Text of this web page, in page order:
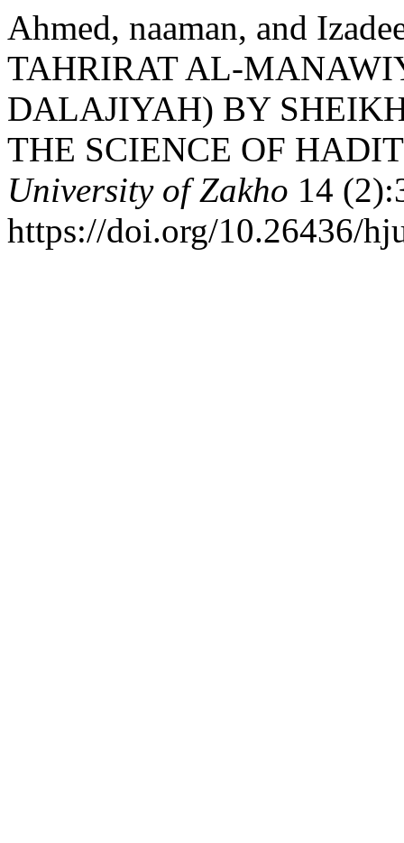
Ahmed, naaman, and
TAHRIRAT AL-
DALAJIYAH) BY
THE SCIENCE OF
University of Zakho 14
https://doi.org/10.26436/